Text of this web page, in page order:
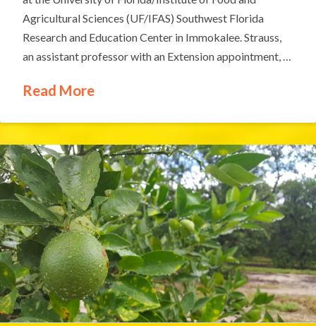
Agricultural Sciences (UF/IFAS) Southwest Florida
Research and Education Center in Immokalee. Strauss,
an assistant professor with an Extension appointment, …
Read More